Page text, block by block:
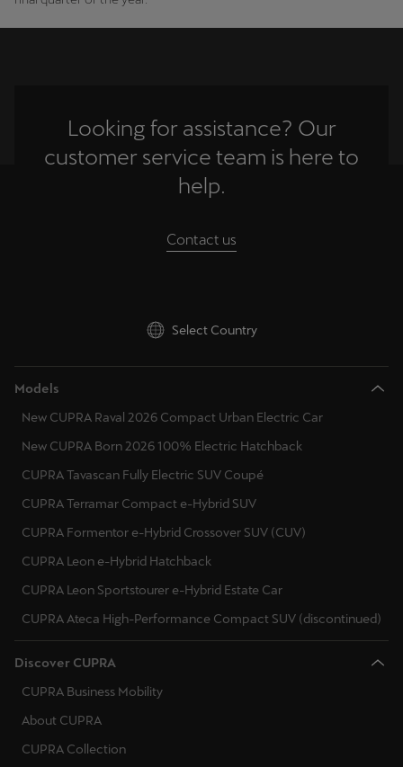
Looking for assistance? Our
customer service team is here to
help.
Contact us
Select Country
Models
New CUPRA Raval 2026 Compact Urban Electric Car
New CUPRA Born 2026 100% Electric Hatchback
CUPRA Tavascan Fully Electric SUV Coupé
CUPRA Terramar Compact e-Hybrid SUV
CUPRA Formentor e-Hybrid Crossover SUV (CUV)
CUPRA Leon e-Hybrid Hatchback
CUPRA Leon Sportstourer e-Hybrid Estate Car
CUPRA Ateca High-Performance Compact SUV (discontinued)
Discover CUPRA
CUPRA Business Mobility
About CUPRA
CUPRA Collection
Singapore
English
Slovenščina
Slovensko
Srbija
Suomi
suomi
Sverige